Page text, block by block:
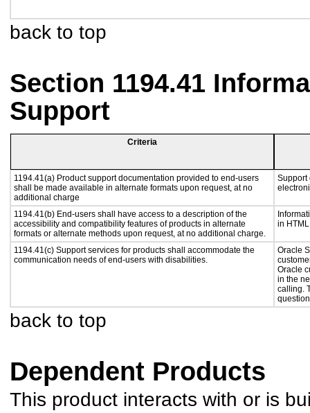
back to top
Section 1194.41
Support
Criteria
1194.41(a) Product support documentation provided to end-users
shall be made available in alternate formats upon request, at no
additional charge
Support
1194.41(b) End-users shall have access to a description of the
accessibility and compatibility features of products in alternate
formats or alternate methods upon request, at no additional charge.
in
1194.41(c) Support services for products shall accommodate the
communication needs of end-users with disabilities.
Oracle
Oracle
in the
calling.
back to top
Dependent Products
This product interacts with or is